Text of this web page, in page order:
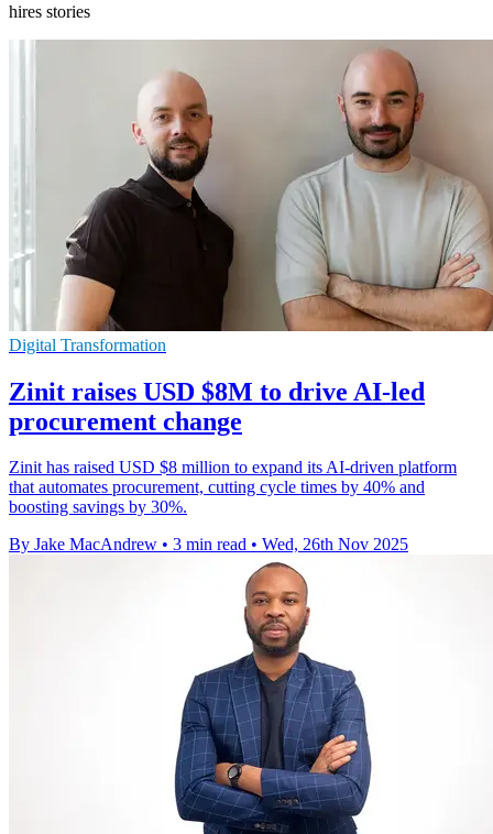
hires stories
Digital Transformation
Zinit raises USD $8M to drive AI-led
procurement change
Zinit has raised USD $8 million to expand its AI-driven platform
that automates procurement, cutting cycle times by 40% and
boosting savings by 30%.
By Jake MacAndrew • 3 min read • Wed, 26th Nov 2025